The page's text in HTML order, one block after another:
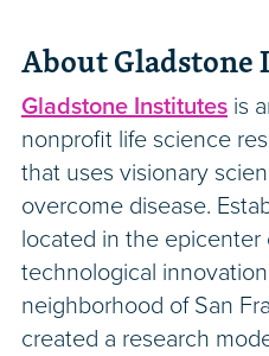
About
Gladstone Institutes is
nonprofit life science
that uses visionary
overcome disease.
located in the epicenter
technological
neighborhood of San
created a research